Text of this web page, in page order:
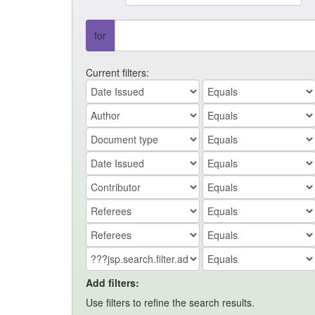
for
Current filters:
Add filters:
Use filters to refine the search results.